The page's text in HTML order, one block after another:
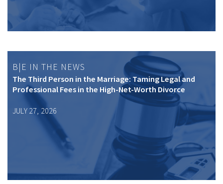
B|E IN THE NEWS
The Third Person in the Marriage: Taming Legal and
Professional Fees in the High-Net-Worth Divorce
JULY 27, 2026